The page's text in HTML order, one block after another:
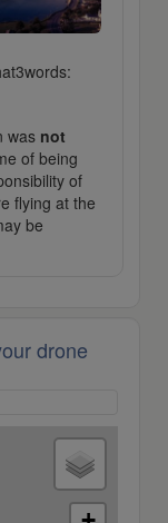
was not
of being
of
flying at the
be
drone